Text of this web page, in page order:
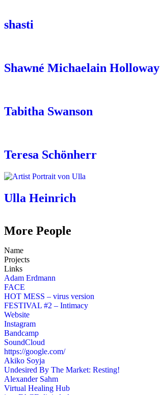
shasti
Shawné Michaelain Holloway
Tabitha Swanson
Teresa Schönherr
Ulla Heinrich
More People
Name
Projects
Links
Adam Erdmann
FACE
HOT MESS – virus version
FESTIVAL #2 – Intimacy
Website
Instagram
Bandcamp
SoundCloud
https://google.com/
Akiko Soyja
Undesired By The Market: Resting!
Alexander Sahm
Virtual Healing Hub